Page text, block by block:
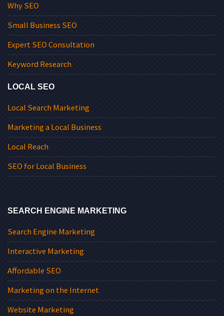
Why SEO
Small Business SEO
Expert SEO Consultation
Keyword Research
LOCAL SEO
Local Search Marketing
Marketing a Local Business
Local Reach
SEO for Local Business
SEARCH ENGINE MARKETING
Search Engine Marketing
Interactive Marketing
Affordable SEO
Marketing on the Internet
Website Marketing